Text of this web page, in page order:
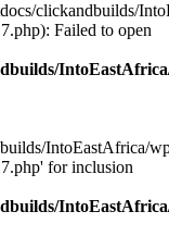
clickandbuilds/
Failed to open
IntoEastAfrica/
for inclusion